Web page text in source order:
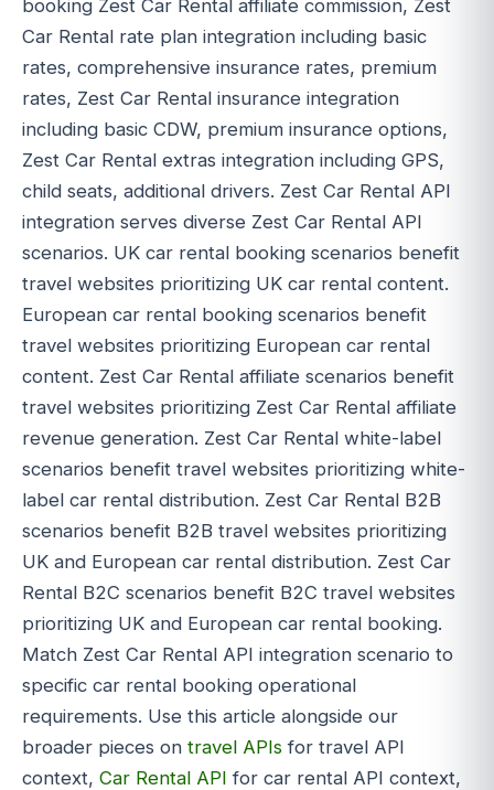
booking Zest Car Rental affiliate commission, Zest
Car Rental rate plan integration including basic
rates, comprehensive insurance rates, premium
rates, Zest Car Rental insurance integration
including basic CDW, premium insurance options,
Zest Car Rental extras integration including GPS,
child seats, additional drivers. Zest Car Rental API
integration serves diverse Zest Car Rental API
scenarios. UK car rental booking scenarios benefit
travel websites prioritizing UK car rental content.
European car rental booking scenarios benefit
travel websites prioritizing European car rental
content. Zest Car Rental affiliate scenarios benefit
travel websites prioritizing Zest Car Rental affiliate
revenue generation. Zest Car Rental white-label
scenarios benefit travel websites prioritizing white-
label car rental distribution. Zest Car Rental B2B
scenarios benefit B2B travel websites prioritizing
UK and European car rental distribution. Zest Car
Rental B2C scenarios benefit B2C travel websites
prioritizing UK and European car rental booking.
Match Zest Car Rental API integration scenario to
specific car rental booking operational
requirements. Use this article alongside our
broader pieces on travel APIs for travel API
context, Car Rental API for car rental API context,